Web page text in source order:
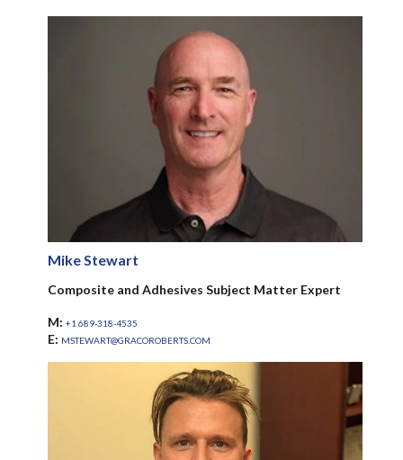
Mike Stewart
Composite and Adhesives Subject Matter Expert
M: +1 689-318-4535
E: MSTEWART@GRACOROBERTS.COM